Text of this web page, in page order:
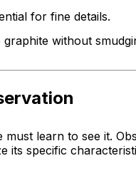
for fine details.
without
must learn to see it.
its specific